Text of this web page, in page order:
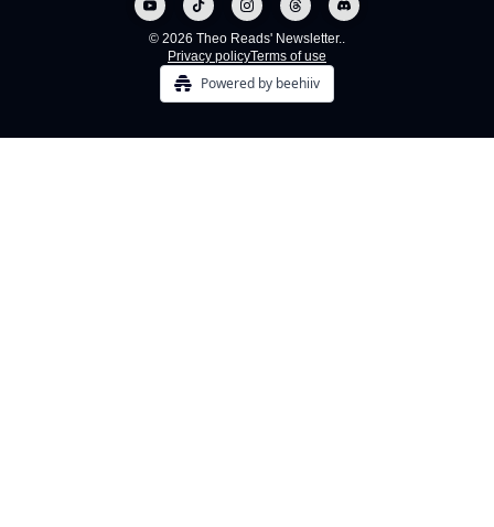
© 2026 Theo Reads' Newsletter..
Privacy policyTerms of use
Powered by beehiiv